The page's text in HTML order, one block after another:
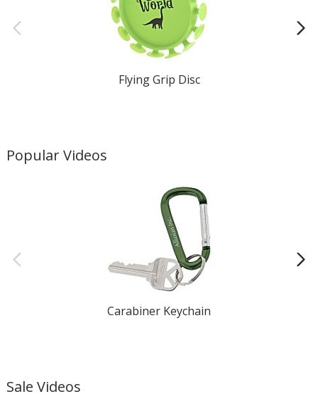
Flying Grip Disc
Popular Videos
Carabiner Keychain
Sale Videos